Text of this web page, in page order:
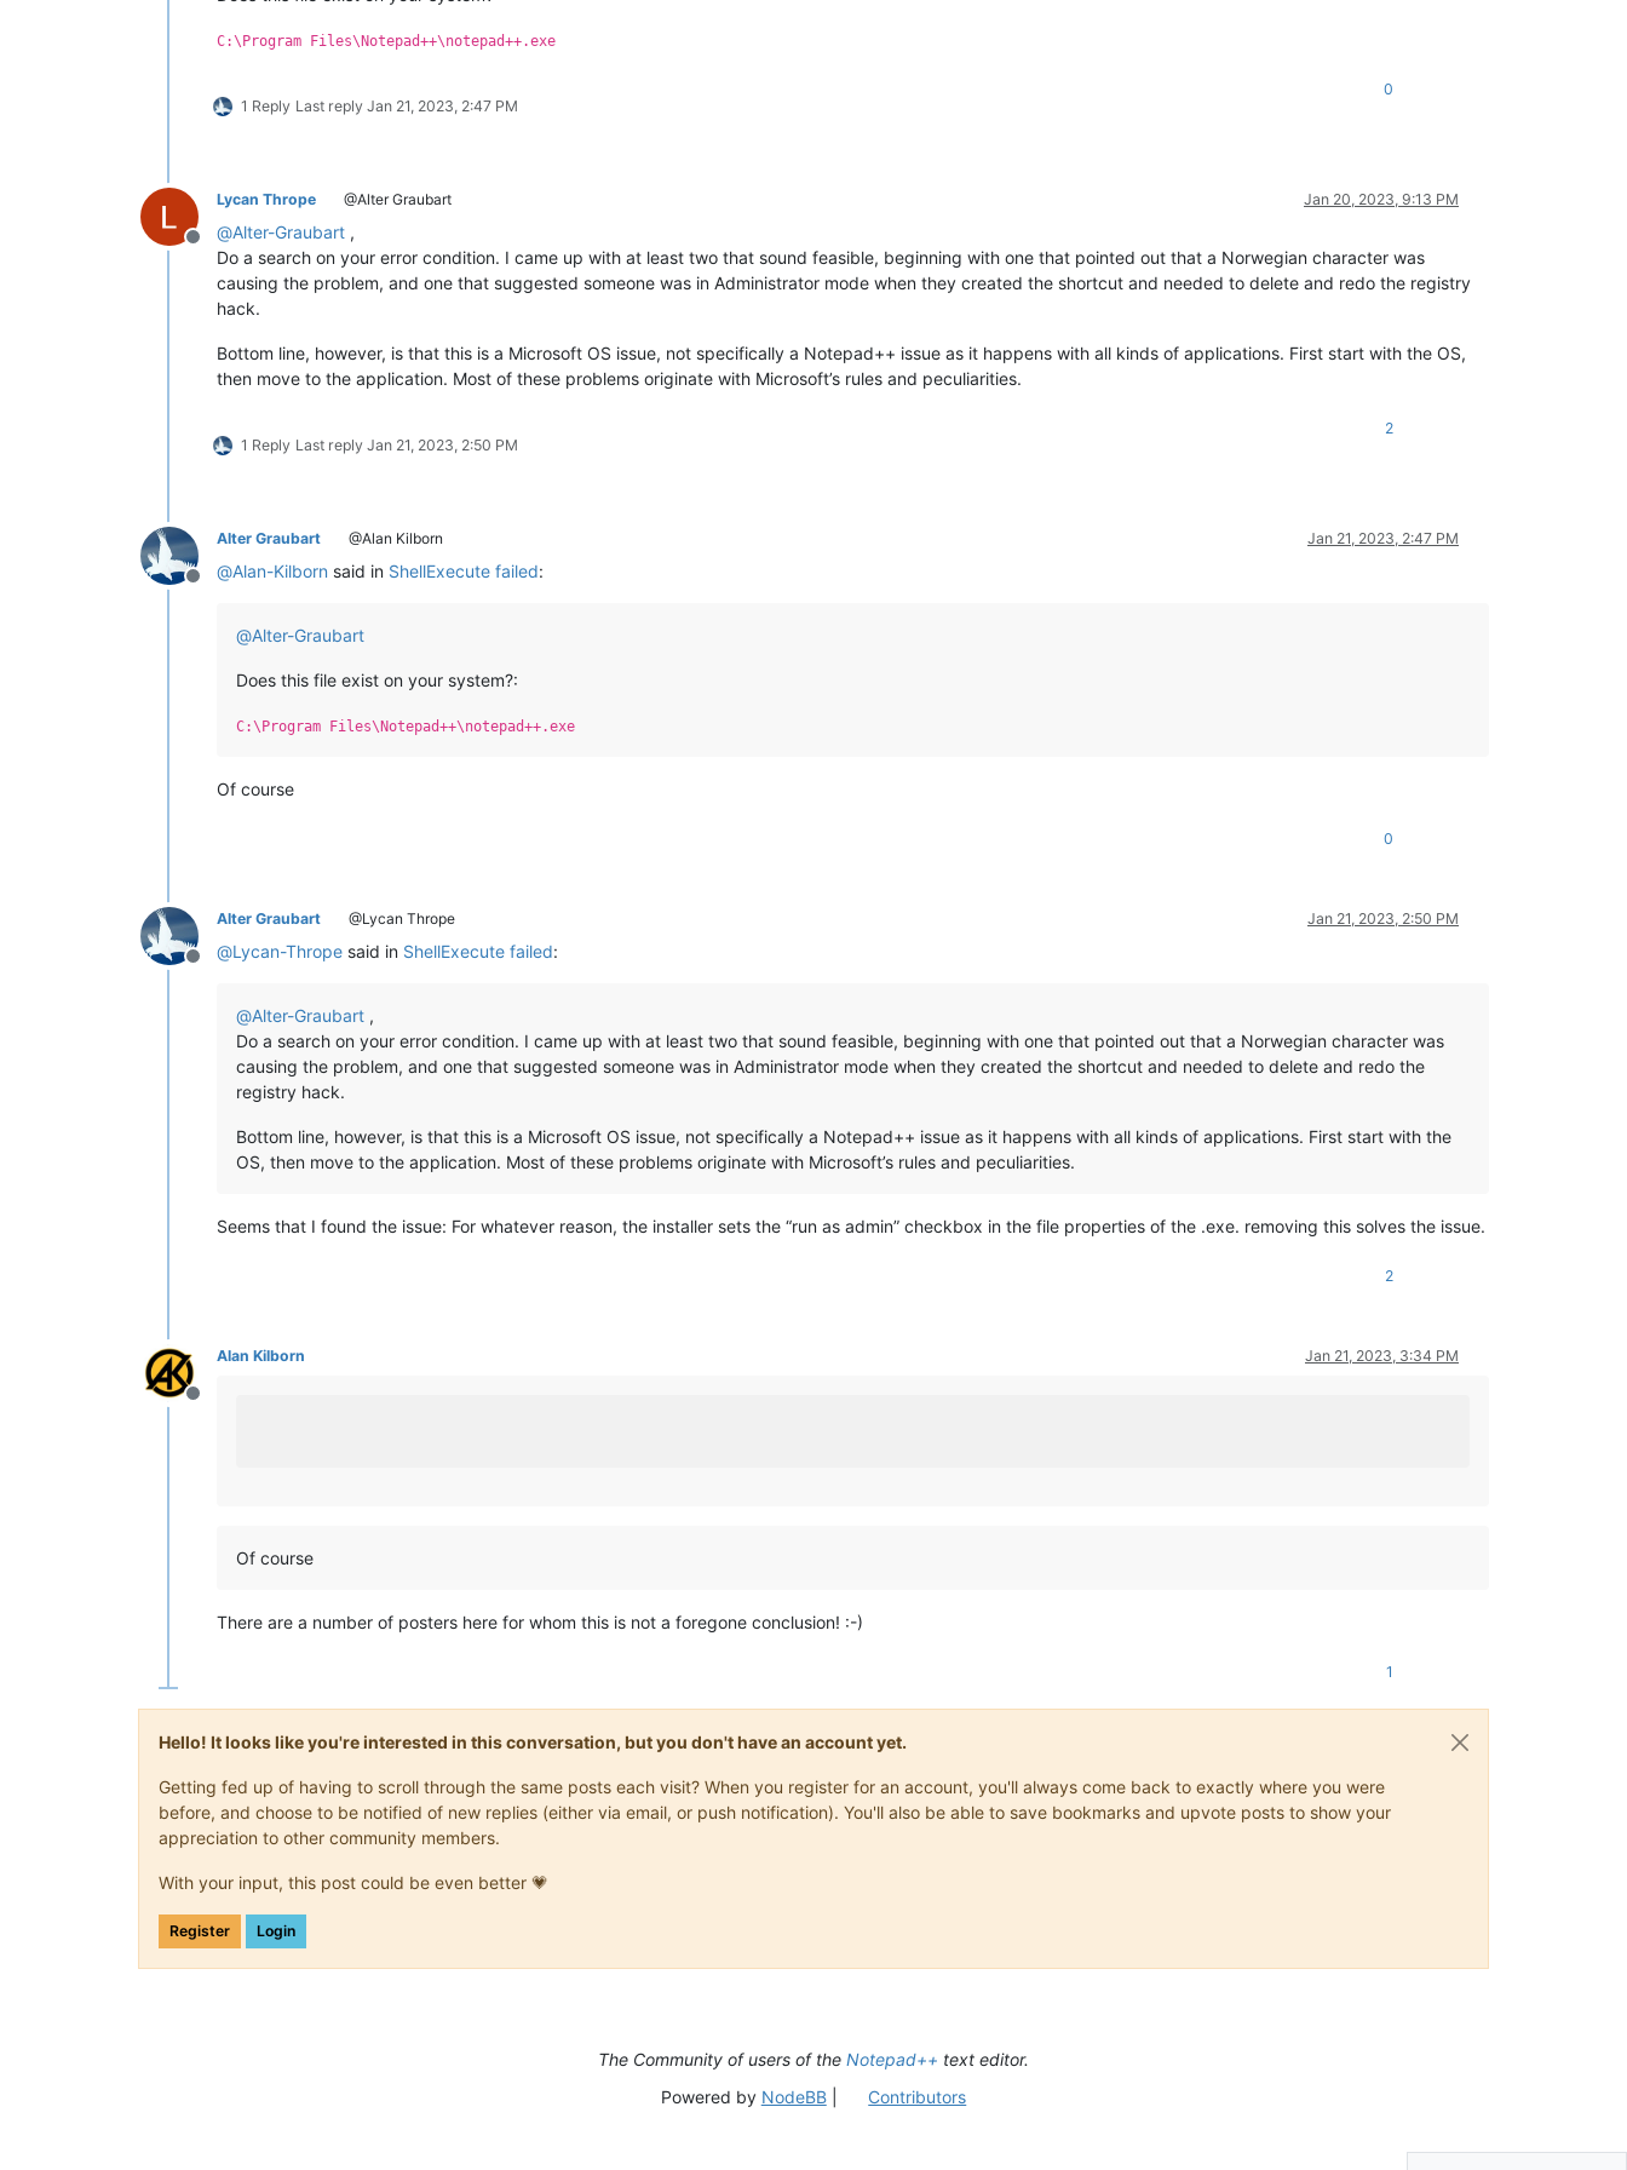
C:\Program Files\Notepad++\notepad++.exe
1 Reply Last reply Jan 21, 2023, 2:47 PM
0
Offline
Lycan Thrope @Alter Graubart Jan 20, 2023, 9:13 PM
@Alter-Graubart ,
Do a search on your error condition. I came up with at least two that sound feasible, beginning with one that pointed out that a Norwegian character was
causing the problem, and one that suggested someone was in Administrator mode when they created the shortcut and needed to delete and redo the registry
hack.
Bottom line, however, is that this is a Microsoft OS issue, not specifically a Notepad++ issue as it happens with all kinds of applications. First start with the OS,
then move to the application. Most of these problems originate with Microsoft’s rules and peculiarities.
1 Reply Last reply Jan 21, 2023, 2:50 PM
2
Offline
Alter Graubart @Alan Kilborn Jan 21, 2023, 2:47 PM
@Alan-Kilborn said in ShellExecute failed:
@Alter-Graubart
Does this file exist on your system?:
C:\Program Files\Notepad++\notepad++.exe
Of course
0
Offline
Alter Graubart @Lycan Thrope Jan 21, 2023, 2:50 PM
@Lycan-Thrope said in ShellExecute failed:
@Alter-Graubart ,
Do a search on your error condition. I came up with at least two that sound feasible, beginning with one that pointed out that a Norwegian character was
causing the problem, and one that suggested someone was in Administrator mode when they created the shortcut and needed to delete and redo the
registry hack.
Bottom line, however, is that this is a Microsoft OS issue, not specifically a Notepad++ issue as it happens with all kinds of applications. First start with the
OS, then move to the application. Most of these problems originate with Microsoft’s rules and peculiarities.
Seems that I found the issue: For whatever reason, the installer sets the “run as admin” checkbox in the file properties of the .exe. removing this solves the issue.
2
Offline
Alan Kilborn Jan 21, 2023, 3:34 PM
Of course
There are a number of posters here for whom this is not a foregone conclusion! :-)
1
Hello! It looks like you're interested in this conversation, but you don't have an account yet.
Getting fed up of having to scroll through the same posts each visit? When you register for an account, you'll always come back to exactly where you were
before, and choose to be notified of new replies (either via email, or push notification). You'll also be able to save bookmarks and upvote posts to show your
appreciation to other community members.
With your input, this post could be even better 💗
Register Login
The Community of users of the Notepad++ text editor.
Powered by NodeBB| Contributors